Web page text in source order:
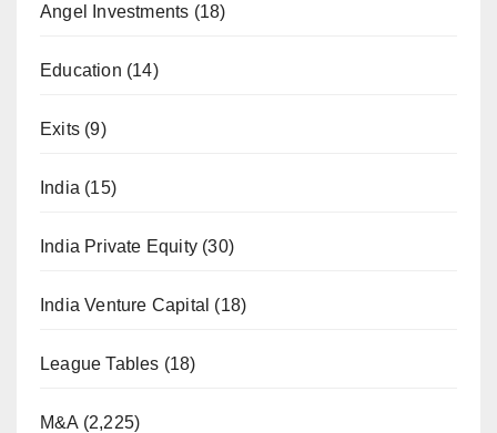
Angel Investments (18)
Education (14)
Exits (9)
India (15)
India Private Equity (30)
India Venture Capital (18)
League Tables (18)
M&A (2,225)